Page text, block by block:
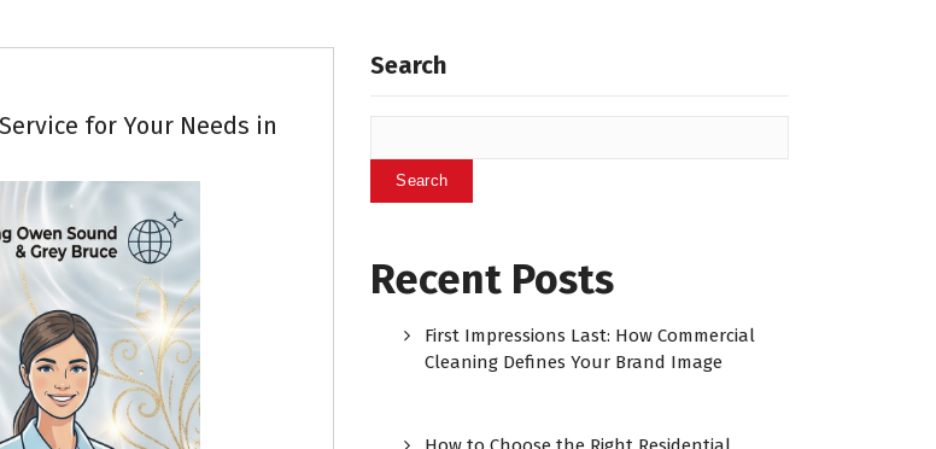
for Your Needs in
Search
Search
Recent Posts
First Impressions Last: How Commercial
Cleaning Defines Your Brand Image